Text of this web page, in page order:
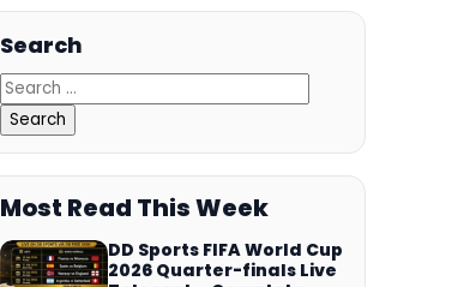
Search
Most Read This Week
DD Sports FIFA World Cup
2026 Quarter-finals Live